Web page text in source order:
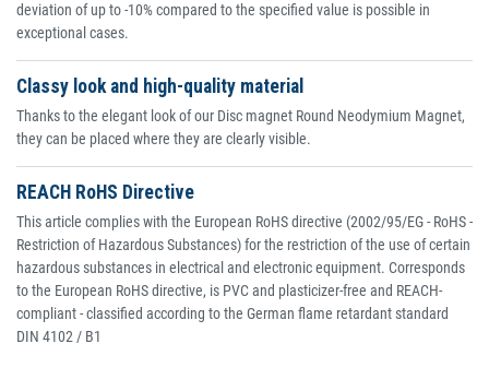
deviation of up to -10% compared to the specified value is possible in
exceptional cases.
Classy look and high-quality material
Thanks to the elegant look of our Disc magnet Round Neodymium Magnet,
they can be placed where they are clearly visible.
REACH RoHS Directive
This article complies with the European RoHS directive (2002/95/EG - RoHS -
Restriction of Hazardous Substances) for the restriction of the use of certain
hazardous substances in electrical and electronic equipment. Corresponds
to the European RoHS directive, is PVC and plasticizer-free and REACH-
compliant - classified according to the German flame retardant standard
DIN 4102 / B1